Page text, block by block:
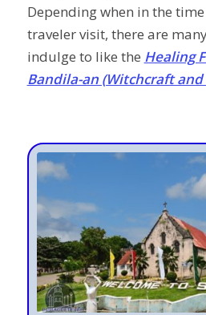
Depending when in the
traveler visit, there are
indulge to like the Healing
Bandila-an (Witchcraft and